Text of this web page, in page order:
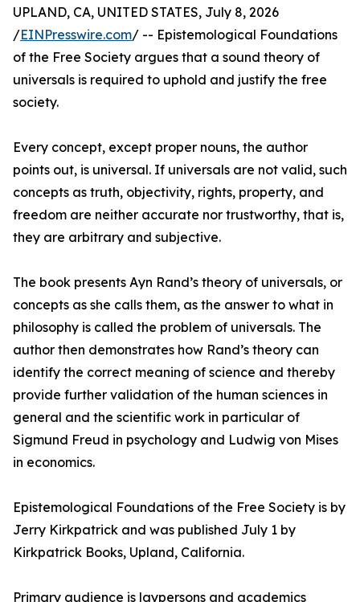
UPLAND, CA, UNITED STATES, July 8, 2026
/EINPresswire.com/ -- Epistemological Foundations
of the Free Society argues that a sound theory of
universals is required to uphold and justify the free
society.
Every concept, except proper nouns, the author
points out, is universal. If universals are not valid, such
concepts as truth, objectivity, rights, property, and
freedom are neither accurate nor trustworthy, that is,
they are arbitrary and subjective.
The book presents Ayn Rand’s theory of universals, or
concepts as she calls them, as the answer to what in
philosophy is called the problem of universals. The
author then demonstrates how Rand’s theory can
identify the correct meaning of science and thereby
provide further validation of the human sciences in
general and the scientific work in particular of
Sigmund Freud in psychology and Ludwig von Mises
in economics.
Epistemological Foundations of the Free Society is by
Jerry Kirkpatrick and was published July 1 by
Kirkpatrick Books, Upland, California.
Primary audience is laypersons and academics